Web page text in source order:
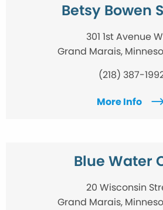
Betsy Bowen
301 1st Avenue
Grand Marais,
(218) 387-
More Info
Blue Water
20 Wisconsin
Grand Marais,